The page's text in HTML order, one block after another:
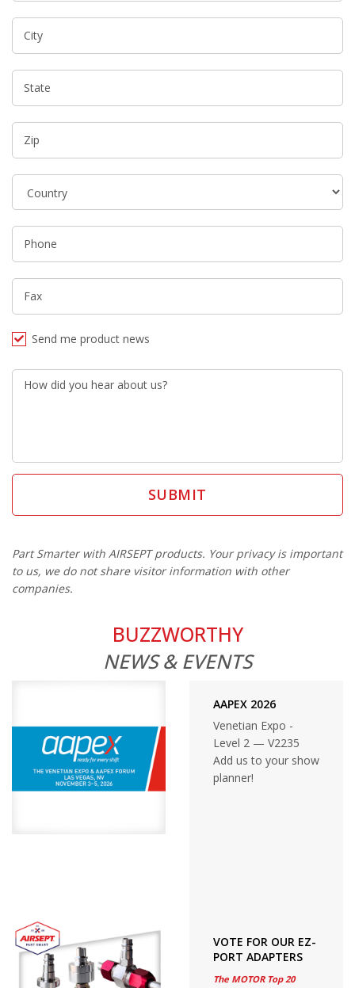
City
State
Zip
Phone
Fax
Send me product news
How did you hear about us?
Part Smarter with AIRSEPT products. Your privacy is important
to us, we do not share visitor information with other
companies.
BUZZWORTHY
NEWS & EVENTS
AAPEX 2026
Venetian Expo -
Level 2 — V2235
Add us to your show
planner!
VOTE FOR OUR EZ-
PORT ADAPTERS
The MOTOR Top 20